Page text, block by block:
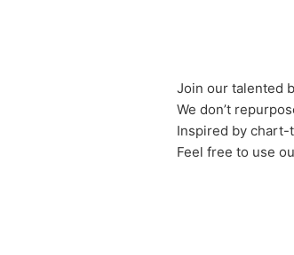
Join our talented
We don’t
Inspired by chart-
Feel free to use